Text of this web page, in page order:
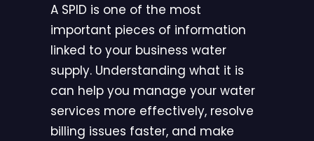
A SPID is one of the most
important pieces of information
linked to your business water
supply. Understanding what it is
can help you manage your water
services more effectively, resolve
billing issues faster, and make